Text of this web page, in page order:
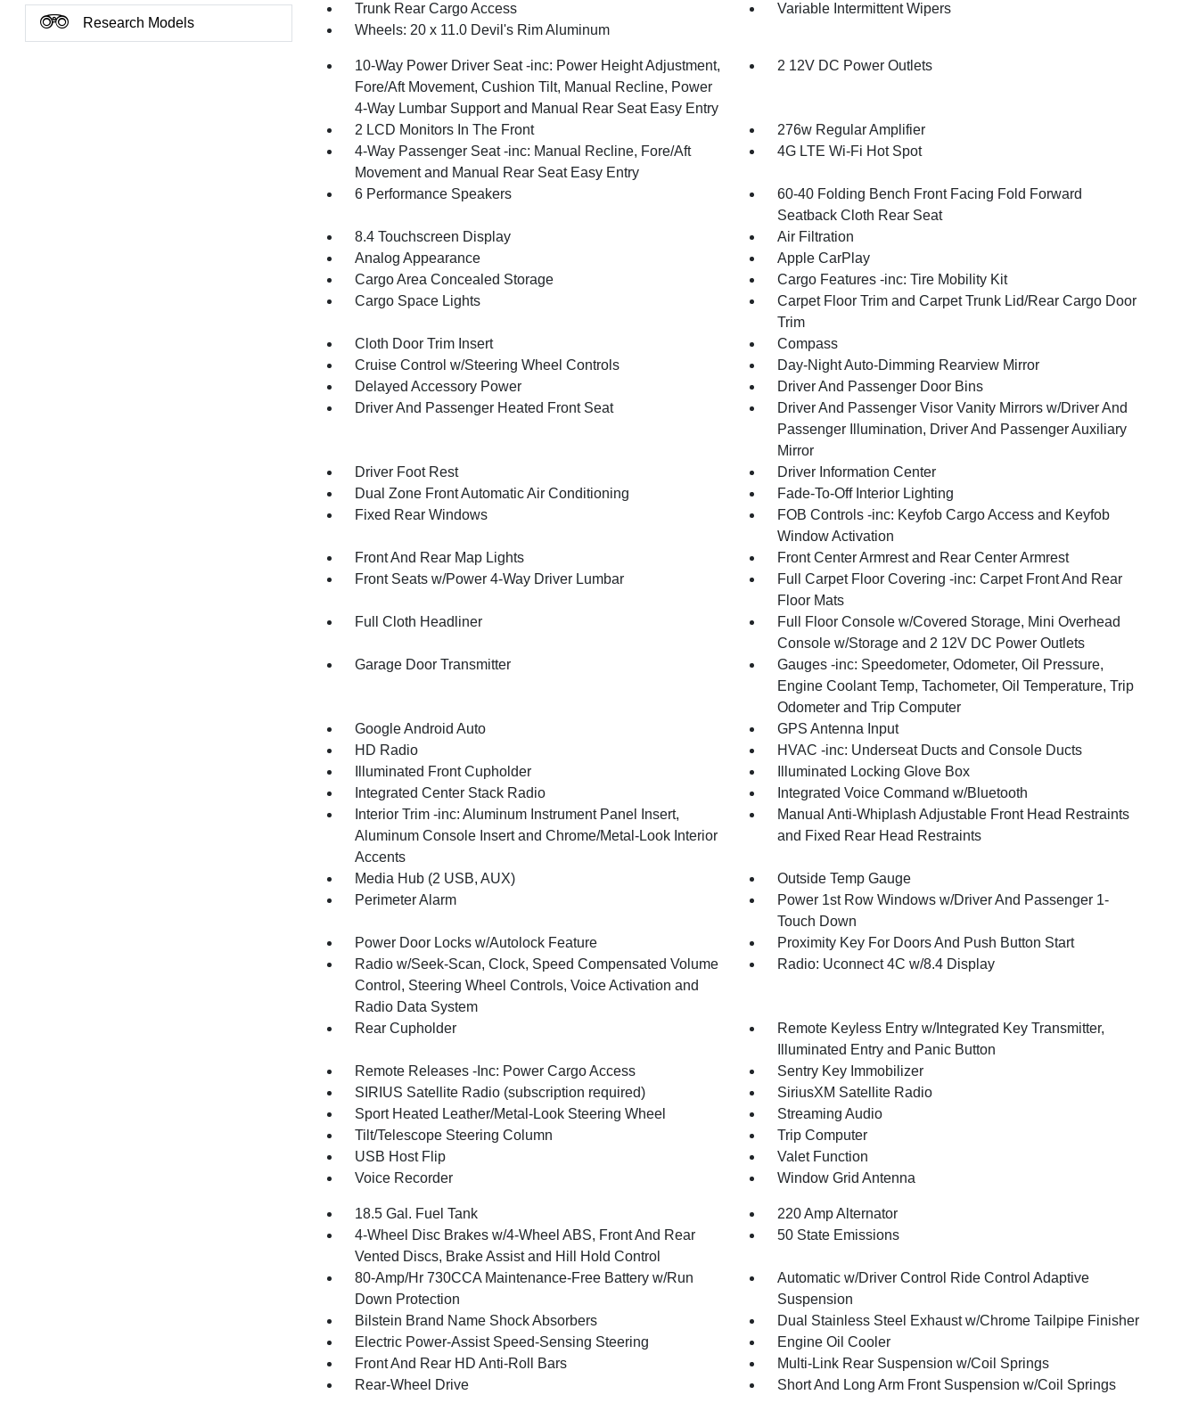
Research Models
Trunk Rear Cargo Access
Variable Intermittent Wipers
Wheels: 20 x 11.0 Devil's Rim Aluminum
10-Way Power Driver Seat -inc: Power Height Adjustment,
Fore/Aft Movement, Cushion Tilt, Manual Recline, Power
4-Way Lumbar Support and Manual Rear Seat Easy Entry
2 12V DC Power Outlets
2 LCD Monitors In The Front
276w Regular Amplifier
4-Way Passenger Seat -inc: Manual Recline, Fore/Aft
Movement and Manual Rear Seat Easy Entry
4G LTE Wi-Fi Hot Spot
6 Performance Speakers
60-40 Folding Bench Front Facing Fold Forward
Seatback Cloth Rear Seat
8.4 Touchscreen Display
Air Filtration
Analog Appearance
Apple CarPlay
Cargo Area Concealed Storage
Cargo Features -inc: Tire Mobility Kit
Cargo Space Lights
Carpet Floor Trim and Carpet Trunk Lid/Rear Cargo Door
Trim
Cloth Door Trim Insert
Compass
Cruise Control w/Steering Wheel Controls
Day-Night Auto-Dimming Rearview Mirror
Delayed Accessory Power
Driver And Passenger Door Bins
Driver And Passenger Heated Front Seat
Driver And Passenger Visor Vanity Mirrors w/Driver And
Passenger Illumination, Driver And Passenger Auxiliary
Mirror
Driver Foot Rest
Driver Information Center
Dual Zone Front Automatic Air Conditioning
Fade-To-Off Interior Lighting
Fixed Rear Windows
FOB Controls -inc: Keyfob Cargo Access and Keyfob
Window Activation
Front And Rear Map Lights
Front Center Armrest and Rear Center Armrest
Front Seats w/Power 4-Way Driver Lumbar
Full Carpet Floor Covering -inc: Carpet Front And Rear
Floor Mats
Full Cloth Headliner
Full Floor Console w/Covered Storage, Mini Overhead
Console w/Storage and 2 12V DC Power Outlets
Garage Door Transmitter
Gauges -inc: Speedometer, Odometer, Oil Pressure,
Engine Coolant Temp, Tachometer, Oil Temperature, Trip
Odometer and Trip Computer
Google Android Auto
GPS Antenna Input
HD Radio
HVAC -inc: Underseat Ducts and Console Ducts
Illuminated Front Cupholder
Illuminated Locking Glove Box
Integrated Center Stack Radio
Integrated Voice Command w/Bluetooth
Interior Trim -inc: Aluminum Instrument Panel Insert,
Aluminum Console Insert and Chrome/Metal-Look Interior
Accents
Manual Anti-Whiplash Adjustable Front Head Restraints
and Fixed Rear Head Restraints
Media Hub (2 USB, AUX)
Outside Temp Gauge
Perimeter Alarm
Power 1st Row Windows w/Driver And Passenger 1-
Touch Down
Power Door Locks w/Autolock Feature
Proximity Key For Doors And Push Button Start
Radio w/Seek-Scan, Clock, Speed Compensated Volume
Control, Steering Wheel Controls, Voice Activation and
Radio Data System
Radio: Uconnect 4C w/8.4 Display
Rear Cupholder
Remote Keyless Entry w/Integrated Key Transmitter,
Illuminated Entry and Panic Button
Remote Releases -Inc: Power Cargo Access
Sentry Key Immobilizer
SIRIUS Satellite Radio (subscription required)
SiriusXM Satellite Radio
Sport Heated Leather/Metal-Look Steering Wheel
Streaming Audio
Tilt/Telescope Steering Column
Trip Computer
USB Host Flip
Valet Function
Voice Recorder
Window Grid Antenna
18.5 Gal. Fuel Tank
220 Amp Alternator
4-Wheel Disc Brakes w/4-Wheel ABS, Front And Rear
Vented Discs, Brake Assist and Hill Hold Control
50 State Emissions
80-Amp/Hr 730CCA Maintenance-Free Battery w/Run
Down Protection
Automatic w/Driver Control Ride Control Adaptive
Suspension
Bilstein Brand Name Shock Absorbers
Dual Stainless Steel Exhaust w/Chrome Tailpipe Finisher
Electric Power-Assist Speed-Sensing Steering
Engine Oil Cooler
Front And Rear HD Anti-Roll Bars
Multi-Link Rear Suspension w/Coil Springs
Rear-Wheel Drive
Short And Long Arm Front Suspension w/Coil Springs